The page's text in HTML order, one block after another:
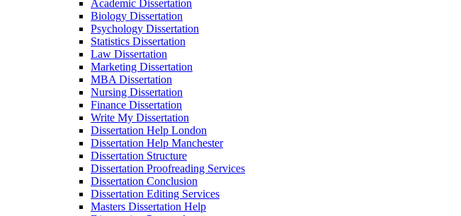
Academic Dissertation
Biology Dissertation
Psychology Dissertation
Statistics Dissertation
Law Dissertation
Marketing Dissertation
MBA Dissertation
Nursing Dissertation
Finance Dissertation
Write My Dissertation
Dissertation Help London
Dissertation Help Manchester
Dissertation Structure
Dissertation Proofreading Services
Dissertation Conclusion
Dissertation Editing Services
Masters Dissertation Help